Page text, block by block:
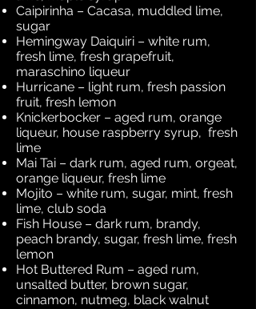
Caipirinha – Cacasa, muddled lime,
sugar
Hemingway Daiquiri – white rum,
fresh lime, fresh grapefruit,
maraschino liqueur
Hurricane – light rum, fresh passion
fruit, fresh lemon
Knickerbocker – aged rum, orange
liqueur, house raspberry syrup, fresh
lime
Mai Tai – dark rum, aged rum, orgeat,
orange liqueur, fresh lime
Mojito – white rum, sugar, mint, fresh
lime, club soda
Fish House – dark rum, brandy,
peach brandy, sugar, fresh lime, fresh
lemon
Hot Buttered Rum – aged rum,
unsalted butter, brown sugar,
cinnamon, nutmeg, black walnut